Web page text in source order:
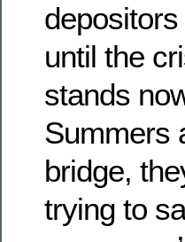
until the
stands
Summers
bridge,
trying to